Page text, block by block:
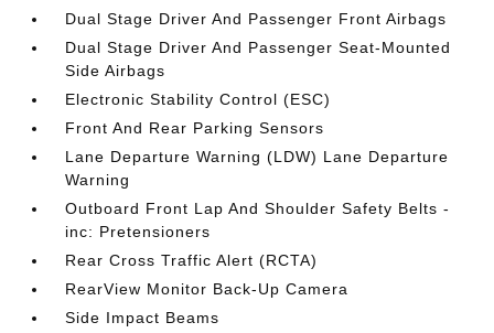
Dual Stage Driver And Passenger Front Airbags
Dual Stage Driver And Passenger Seat-Mounted
Side Airbags
Electronic Stability Control (ESC)
Front And Rear Parking Sensors
Lane Departure Warning (LDW) Lane Departure
Warning
Outboard Front Lap And Shoulder Safety Belts -
inc: Pretensioners
Rear Cross Traffic Alert (RCTA)
RearView Monitor Back-Up Camera
Side Impact Beams